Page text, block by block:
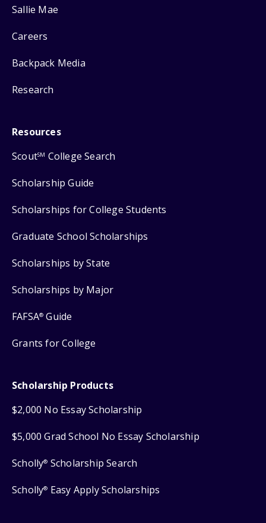
Sallie Mae
Careers
Backpack Media
Research
Resources
ScoutSM College Search
Scholarship Guide
Scholarships for College Students
Graduate School Scholarships
Scholarships by State
Scholarships by Major
FAFSA® Guide
Grants for College
Scholarship Products
$2,000 No Essay Scholarship
$5,000 Grad School No Essay Scholarship
Scholly® Scholarship Search
Scholly® Easy Apply Scholarships